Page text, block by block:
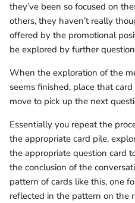
they’ve been so focused on
others, they haven’t really
offered by the promotional
be explored by further
When the exploration of the
seems finished, place that
move to pick up the next
Essentially you repeat the
the appropriate card pile,
the appropriate question card
the conclusion of the
pattern of cards like this, one
reflected in the pattern on the